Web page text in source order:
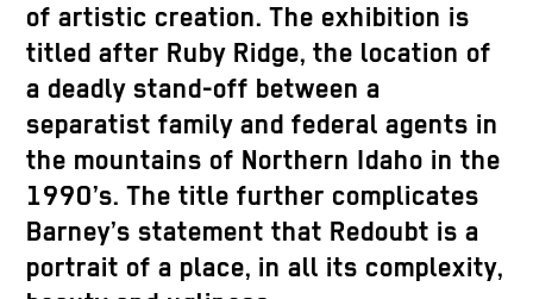
of artistic creation. The exhibition is
titled after Ruby Ridge, the location of
a deadly stand-off between a
separatist family and federal agents in
the mountains of Northern Idaho in the
1990’s. The title further complicates
Barney’s statement that Redoubt is a
portrait of a place, in all its complexity,